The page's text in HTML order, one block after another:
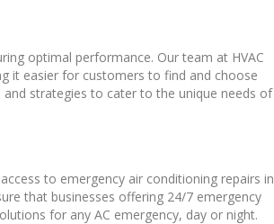
optimal performance. Our team at HVAC
it easier for customers to find and choose
strategies to cater to the unique needs of
to emergency air conditioning repairs in
that businesses offering 24/7 emergency
for any AC emergency, day or night.